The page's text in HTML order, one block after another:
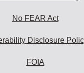
No FEAR Act
Disclosure
FOIA